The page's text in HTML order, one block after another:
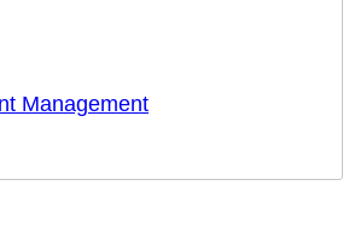
Management